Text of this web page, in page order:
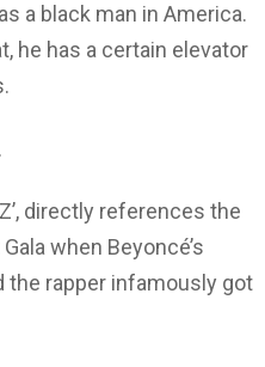
a black man in America.
he has a certain elevator
directly references the
when Beyoncé’s
the rapper infamously got